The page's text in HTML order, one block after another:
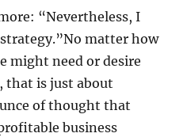
“Nevertheless, I
matter how
might need or desire
that is just about
of thought that
business